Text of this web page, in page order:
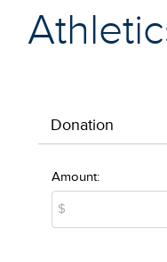
Donation
Amount: